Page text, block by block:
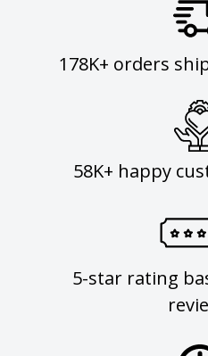
178K+ orders
58K+ happy
5-star rating